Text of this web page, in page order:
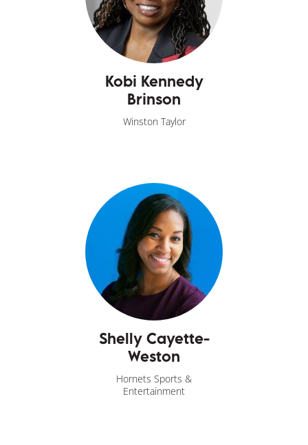
Kobi Kennedy
Brinson
Winston Taylor
Shelly Cayette-
Weston
Hornets Sports &
Entertainment